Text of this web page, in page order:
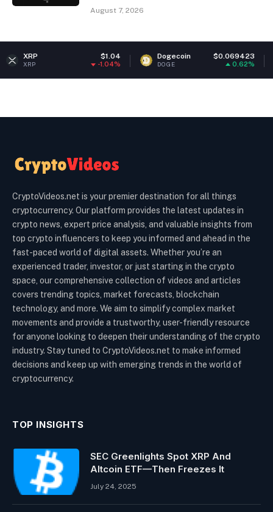
August 7, 2026
Dogecoin $0.069423
DOGE
Ethereum
ETH
CryptoVideos.net is your premier destination for all things
cryptocurrency. Our platform provides the latest updates in
crypto news, expert price analysis, and valuable insights from
top crypto influencers to keep you informed and ahead in the
fast-paced world of digital assets. Whether you’re an
experienced trader, investor, or just starting in the crypto
space, our comprehensive collection of videos and articles
covers trending topics, market forecasts, blockchain
technology, and more. We aim to simplify complex market
movements and provide a trustworthy, user-friendly resource
for anyone looking to deepen their understanding of the crypto
industry. Stay tuned to CryptoVideos.net to make informed
decisions and keep up with emerging trends in the world of
cryptocurrency.
TOP INSIGHTS
SEC Greenlights Spot XRP And
Altcoin ETF—Then Freezes It
July 24, 2025